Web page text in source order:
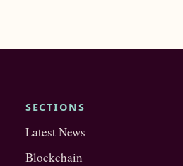
SECTIONS
Latest News
Blockchain